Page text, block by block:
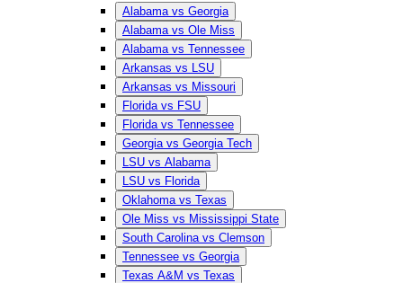
Alabama vs Georgia
Alabama vs Ole Miss
Alabama vs Tennessee
Arkansas vs LSU
Arkansas vs Missouri
Florida vs FSU
Florida vs Tennessee
Georgia vs Georgia Tech
LSU vs Alabama
LSU vs Florida
Oklahoma vs Texas
Ole Miss vs Mississippi State
South Carolina vs Clemson
Tennessee vs Georgia
Texas A&M vs Texas